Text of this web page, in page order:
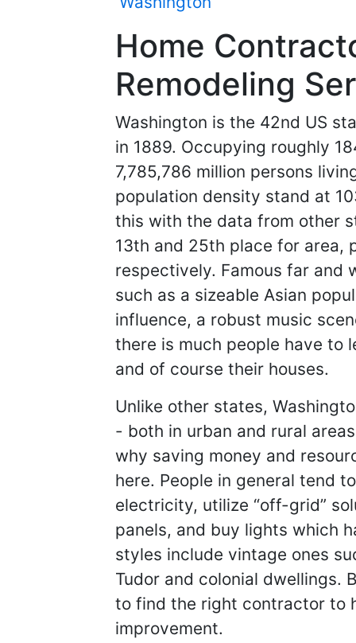
Home
Remodeling
Washington is the 42nd US
in 1889. Occupying roughly
7,785,786 million persons
population density stand at
this with the data from other
13th and 25th place for area,
respectively. Famous far and
such as a sizeable Asian
influence, a robust music
there is much people have to
and of course their houses.
Unlike other states,
- both in urban and rural
why saving money and
here. People in general tend
electricity, utilize “off-grid”
panels, and buy lights which
styles include vintage ones
Tudor and colonial dwellings.
to find the right contractor to
improvement.